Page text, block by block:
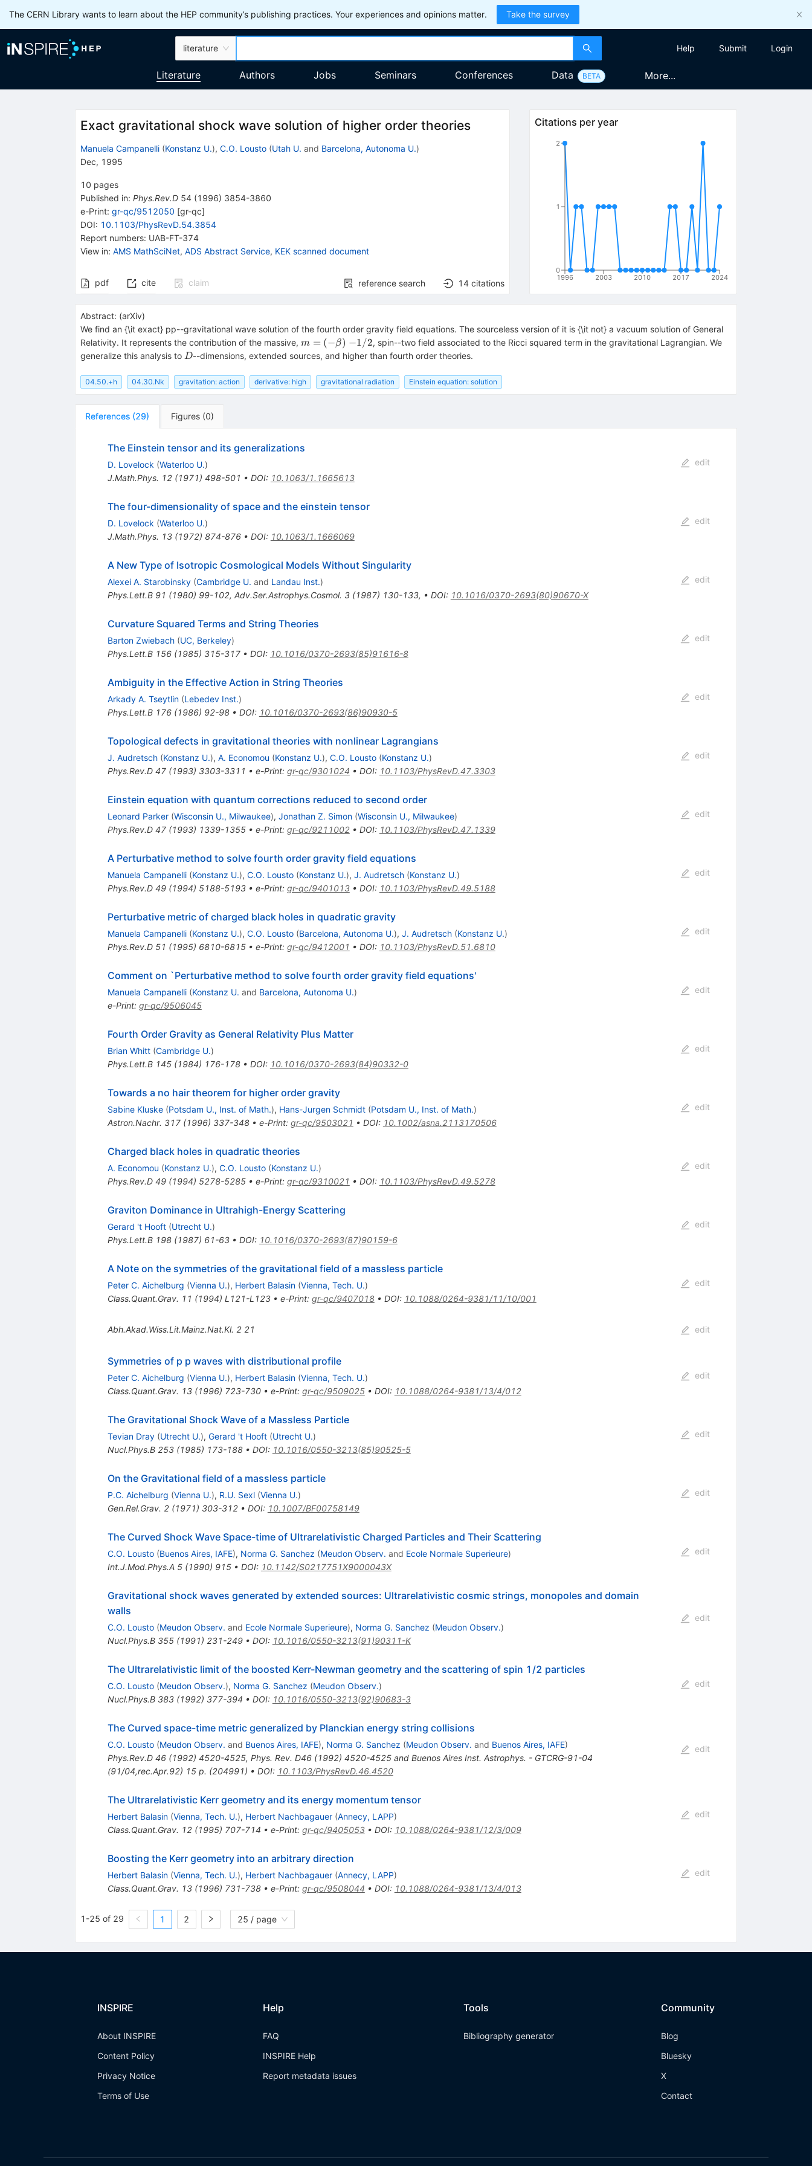
The CERN Library wants to learn about the HEP community’s publishing practices. Your experiences and opinions matter. Take the survey
literature Help Submit Login
Literature Authors Jobs Seminars Conferences Data BETA More...
Exact gravitational shock wave solution of higher order theories
Manuela Campanelli (Konstanz U.), C.O. Lousto (Utah U. and Barcelona, Autonoma U.)
Dec, 1995
10 pages
Published in: Phys.Rev.D 54(1996) 3854-3860
e-Print: gr-qc/9512050 [gr-qc]
DOI: 10.1103/PhysRevD.54.3854
Report numbers: UAB-FT-374
View in: AMS MathSciNet, ADS Abstract Service, KEK scanned document
pdf cite claim reference search 14 citations
Citations per year
1996 2003 2010 2017 2024
0
1
2
Abstract: (arXiv)
We find an {\it exact} pp--gravitational wave solution of the fourth order gravity field equations. The sourceless version of it is {\it not} a vacuum solution of General
Relativity. It represents the contribution of the massive, m=(-
\beta)~
m = (−β) −1/2, spin--two field associated to the Ricci squared term in the gravitational Lagrangian. We
generalize this analysis to D
D--dimensions, extended sources, and higher than fourth order theories.
04.50.+h 04.30.Nk gravitation: action derivative: high gravitational radiation Einstein equation: solution
References (29) Figures (0)
The Einstein tensor and its generalizations
D. Lovelock (Waterloo U.)
J.Math.Phys. 12(1971) 498-501 • DOI: 10.1063/1.1665613
edit
The four-dimensionality of space and the einstein tensor
D. Lovelock (Waterloo U.)
J.Math.Phys. 13(1972) 874-876• DOI: 10.1063/1.1666069
edit
A New Type of Isotropic Cosmological Models Without Singularity
Alexei A. Starobinsky (Cambridge U. and Landau Inst.)
Phys.Lett.B 91 (1980) 99-102, Adv.Ser.Astrophys.Cosmol. 3(1987) 130-133, • DOI: 10.1016/0370-2693(80)90670-X
edit
Curvature Squared Terms and String Theories
Barton Zwiebach (UC, Berkeley)
Phys.Lett.B 156(1985) 315-317• DOI: 10.1016/0370-2693(85)91616-8
edit
Ambiguity in the Effective Action in String Theories
Arkady A. Tseytlin (Lebedev Inst.)
Phys.Lett.B 176(1986) 92-98• DOI: 10.1016/0370-2693(86)90930-5
edit
Topological defects in gravitational theories with nonlinear Lagrangians
J. Audretsch (Konstanz U.), A. Economou (Konstanz U.), C.O. Lousto (Konstanz U.)
Phys.Rev.D 47(1993) 3303-3311 • e-Print: gr-qc/9301024 • DOI: 10.1103/PhysRevD.47.3303
edit
Einstein equation with quantum corrections reduced to second order
Leonard Parker (Wisconsin U., Milwaukee), Jonathan Z. Simon (Wisconsin U., Milwaukee)
Phys.Rev.D 47(1993) 1339-1355• e-Print: gr-qc/9211002• DOI: 10.1103/PhysRevD.47.1339
edit
A Perturbative method to solve fourth order gravity field equations
Manuela Campanelli (Konstanz U.), C.O. Lousto (Konstanz U.), J. Audretsch (Konstanz U.)
Phys.Rev.D 49(1994) 5188-5193• e-Print: gr-qc/9401013• DOI: 10.1103/PhysRevD.49.5188
edit
Perturbative metric of charged black holes in quadratic gravity
Manuela Campanelli (Konstanz U.), C.O. Lousto (Barcelona, Autonoma U.), J. Audretsch (Konstanz U.)
Phys.Rev.D 51 (1995) 6810-6815• e-Print: gr-qc/9412001 • DOI: 10.1103/PhysRevD.51.6810
edit
Comment on `Perturbative method to solve fourth order gravity field equations'
Manuela Campanelli (Konstanz U. and Barcelona, Autonoma U.)
e-Print: gr-qc/9506045
edit
Fourth Order Gravity as General Relativity Plus Matter
Brian Whitt (Cambridge U.)
Phys.Lett.B 145(1984) 176-178• DOI: 10.1016/0370-2693(84)90332-0
edit
Towards a no hair theorem for higher order gravity
Sabine Kluske (Potsdam U., Inst. of Math.), Hans-Jurgen Schmidt (Potsdam U., Inst. of Math.)
Astron.Nachr. 317(1996) 337-348• e-Print: gr-qc/9503021 • DOI: 10.1002/asna.2113170506
edit
Charged black holes in quadratic theories
A. Economou (Konstanz U.), C.O. Lousto (Konstanz U.)
Phys.Rev.D 49(1994) 5278-5285• e-Print: gr-qc/9310021 • DOI: 10.1103/PhysRevD.49.5278
edit
Graviton Dominance in Ultrahigh-Energy Scattering
Gerard 't Hooft (Utrecht U.)
Phys.Lett.B 198(1987) 61-63• DOI: 10.1016/0370-2693(87)90159-6
edit
A Note on the symmetries of the gravitational field of a massless particle
Peter C. Aichelburg (Vienna U.), Herbert Balasin (Vienna, Tech. U.)
Class.Quant.Grav. 11 (1994) L121-L123• e-Print: gr-qc/9407018• DOI: 10.1088/0264-9381/11/10/001
edit
Abh.Akad.Wiss.Lit.Mainz.Nat.Kl. 2 21 edit
Symmetries of p p waves with distributional profile
Peter C. Aichelburg (Vienna U.), Herbert Balasin (Vienna, Tech. U.)
Class.Quant.Grav. 13(1996) 723-730• e-Print: gr-qc/9509025• DOI: 10.1088/0264-9381/13/4/012
edit
The Gravitational Shock Wave of a Massless Particle
Tevian Dray (Utrecht U.), Gerard 't Hooft (Utrecht U.)
Nucl.Phys.B 253(1985) 173-188• DOI: 10.1016/0550-3213(85)90525-5
edit
On the Gravitational field of a massless particle
P.C. Aichelburg (Vienna U.), R.U. Sexl (Vienna U.)
Gen.Rel.Grav. 2(1971) 303-312• DOI: 10.1007/BF00758149
edit
The Curved Shock Wave Space-time of Ultrarelativistic Charged Particles and Their Scattering
C.O. Lousto (Buenos Aires, IAFE), Norma G. Sanchez (Meudon Observ. and Ecole Normale Superieure)
Int.J.Mod.Phys.A 5(1990) 915• DOI: 10.1142/S0217751X9000043X
edit
Gravitational shock waves generated by extended sources: Ultrarelativistic cosmic strings, monopoles and domain
walls
C.O. Lousto (Meudon Observ. and Ecole Normale Superieure), Norma G. Sanchez (Meudon Observ.)
Nucl.Phys.B 355(1991) 231-249• DOI: 10.1016/0550-3213(91)90311-K
edit
The Ultrarelativistic limit of the boosted Kerr-Newman geometry and the scattering of spin 1/2 particles
C.O. Lousto (Meudon Observ.), Norma G. Sanchez (Meudon Observ.)
Nucl.Phys.B 383(1992) 377-394 • DOI: 10.1016/0550-3213(92)90683-3
edit
The Curved space-time metric generalized by Planckian energy string collisions
C.O. Lousto (Meudon Observ. and Buenos Aires, IAFE), Norma G. Sanchez (Meudon Observ. and Buenos Aires, IAFE)
Phys.Rev.D 46(1992) 4520-4525, Phys. Rev. D46 (1992) 4520-4525 and Buenos Aires Inst. Astrophys. - GTCRG-91-04
(91/04,rec.Apr.92) 15 p. (204991) • DOI: 10.1103/PhysRevD.46.4520
edit
The Ultrarelativistic Kerr geometry and its energy momentum tensor
Herbert Balasin (Vienna, Tech. U.), Herbert Nachbagauer (Annecy, LAPP)
Class.Quant.Grav. 12(1995) 707-714 • e-Print: gr-qc/9405053• DOI: 10.1088/0264-9381/12/3/009
edit
Boosting the Kerr geometry into an arbitrary direction
Herbert Balasin (Vienna, Tech. U.), Herbert Nachbagauer (Annecy, LAPP)
Class.Quant.Grav. 13(1996) 731-738• e-Print: gr-qc/9508044 • DOI: 10.1088/0264-9381/13/4/013
edit
1-25 of 29 1 2 25 / page
INSPIRE
About INSPIRE
Content Policy
Privacy Notice
Terms of Use
Help
FAQ
INSPIRE Help
Report metadata issues
Tools
Bibliography generator
Community
Blog
Bluesky
X
Contact